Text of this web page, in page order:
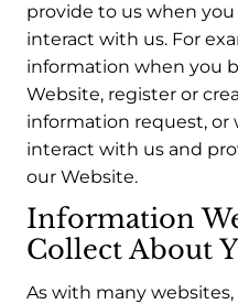
provide to us when
interact with us. For
information when you
Website, register or
information request, or
interact with us and
our Website.
Information
Collect About
As with many